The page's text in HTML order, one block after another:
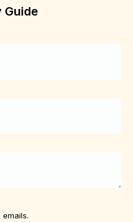
Guide